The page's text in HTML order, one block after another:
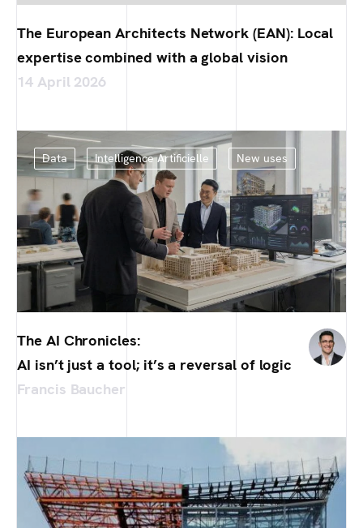
The European Architects Network (EAN): Local
expertise combined with a global vision
14 April 2026
Data Intelligence Artificielle New uses
The AI Chronicles:
AI isn’t just a tool; it’s a reversal of logic
Francis Baucher